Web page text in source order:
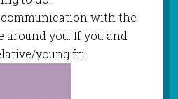
communication with the
around you. If you and
young fri